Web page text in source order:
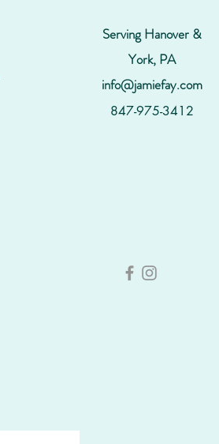
Serving Hanover &
York, PA
info@jamiefay.com
847-975-3412